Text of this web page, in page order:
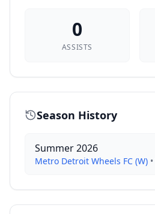
0
ASSISTS
Season History
Summer 2026
Metro Detroit Wheels FC (W) •